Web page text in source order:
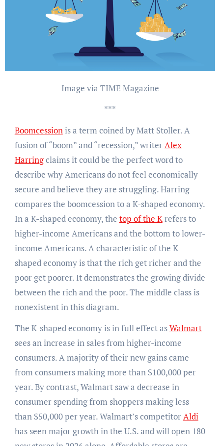
Image via TIME Magazine
***
Boomcession is a term coined by Matt Stoller. A
fusion of “boom” and “recession,” writer Alex
Harringclaims it could be the perfect word to
describe why Americans do not feel economically
secure and believe they are struggling. Harring
compares the boomcession to a K-shaped economy.
In a K-shaped economy, the top of the Krefers to
higher-income Americans and the bottom to lower-
income Americans. A characteristic of the K-
shaped economy is that the rich get richer and the
poor get poorer. It demonstrates the growing divide
between the rich and the poor. The middle class is
nonexistent in this diagram.
The K-shaped economy is in full effect asWalmart
sees an increase in sales from higher-income
consumers. A majority of their new gains came
from consumers making more than $100,000 per
year. By contrast, Walmart saw a decrease in
consumer spending from shoppers making less
than $50,000 per year. Walmart’s competitor Aldi
has seen major growth in the U.S. and will open 180